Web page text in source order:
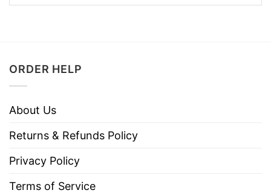
ORDER HELP
About Us
Returns & Refunds Policy
Privacy Policy
Terms of Service